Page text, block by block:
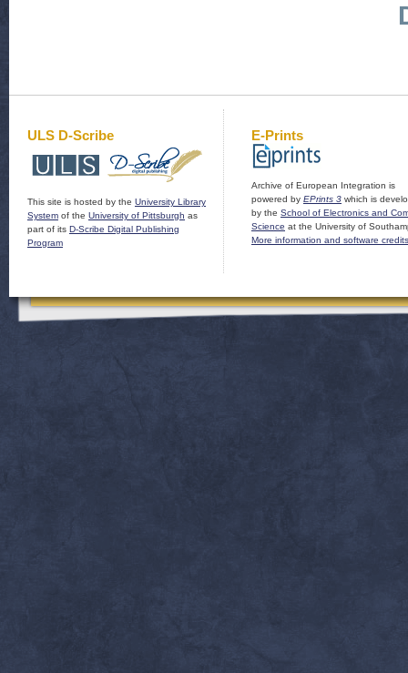
ULS D-Scribe
This site is hosted by the University Library
System of the University of Pittsburgh as
part of its D-Scribe Digital Publishing
Program
E-Prints
Archive of European Integration is
powered by EPrints 3 which is
by the School of Electronics and
Science at the University of
More information and software credits